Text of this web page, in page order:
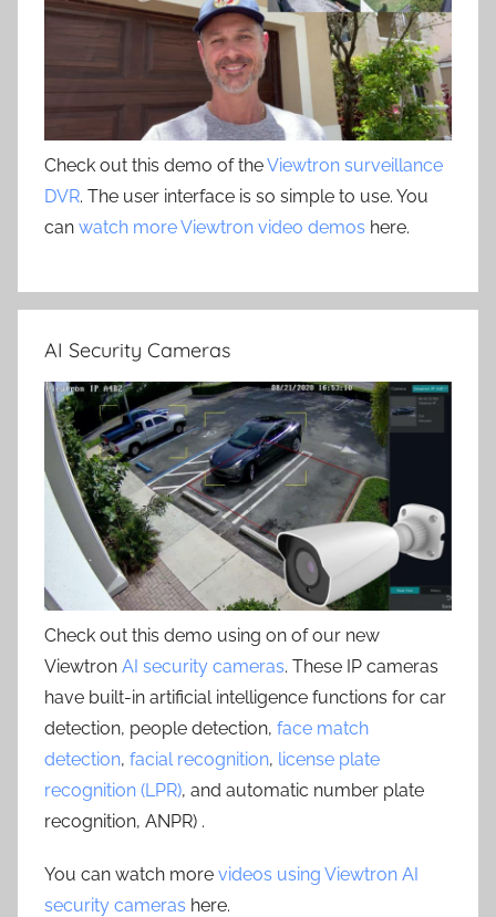
Check out this demo of theViewtron surveillance
DVR. The user interface is so simple to use. You
can watch more Viewtron video demos here.
AI Security Cameras
Check out this demo using on of our new
Viewtron AI security cameras. These IP cameras
have built-in artificial intelligence functions for car
detection, people detection, face match
detection, facial recognition, license plate
recognition (LPR), and automatic number plate
recognition, ANPR) .
You can watch more videos using Viewtron AI
security cameras here.